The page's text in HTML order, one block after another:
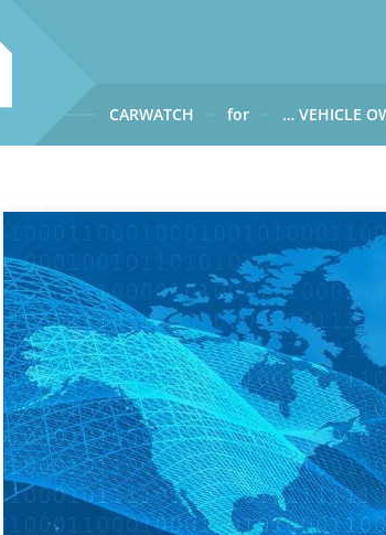
CARWATCH
– does Carwatch work?
Who
– operates Carwatch?
for … VEHICLE